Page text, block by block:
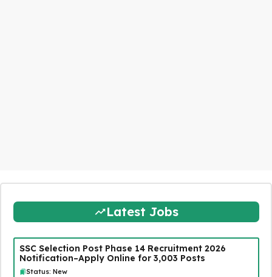
Latest Jobs
SSC Selection Post Phase 14 Recruitment 2026
Notification–Apply Online for 3,003 Posts
Status: New